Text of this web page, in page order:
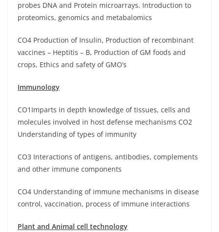
probes DNA and Protein microarrays. Introduction to
proteomics, genomics and metabalomics
CO4 Production of Insulin, Production of recombinant
vaccines – Heptitis – B, Production of GM foods and
crops, Ethics and safety of GMO’s
Immunology
CO1Imparts in depth knowledge of tissues, cells and
molecules involved in host defense mechanisms CO2
Understanding of types of immunity
CO3 Interactions of antigens, antibodies, complements
and other immune components
CO4 Understanding of immune mechanisms in disease
control, vaccination, process of immune interactions
Plant and Animal cell technology